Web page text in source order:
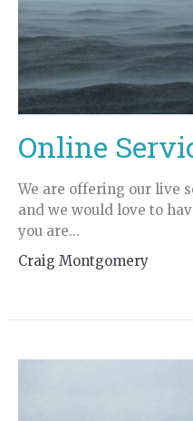
Online
We are offering our live
and we would love to
you are...
Craig Montgomery